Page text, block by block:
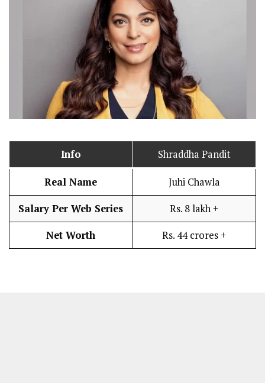
Info Shraddha Pandit
Real Name Juhi Chawla
Salary Per Web Series Rs. 8 lakh +
Net Worth Rs. 44 crores +